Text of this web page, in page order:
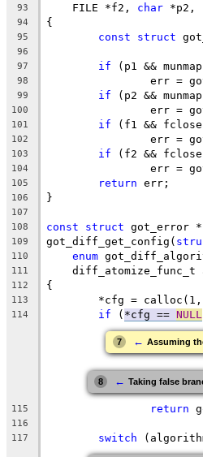
93
    FILE *f2,
char *p2,
94 {
95 const struct
96
97
if (p1 &&
98
err =
99 if (p2 &&
100
err =
101 if (f1 &&
102
err =
103 if (f2 &&
104
err =
105 return err;
106 }
107
108
const struct got_error *
109 got_diff_get_config(
110 enum
111
diff_atomize_func_t
112 {
113
	*cfg = calloc(1,
114 if ( *cfg == NULL
7 ← Assuming
8 ← Taking false
115 return
116
117
switch